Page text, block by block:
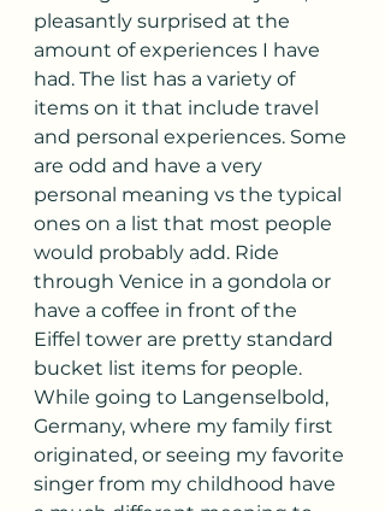
pleasantly surprised at the
amount of experiences I have
had. The list has a variety of
items on it that include travel
and personal experiences. Some
are odd and have a very
personal meaning vs the typical
ones on a list that most people
would probably add. Ride
through Venice in a gondola or
have a coffee in front of the
Eiffel tower are pretty standard
bucket list items for people.
While going to Langenselbold,
Germany, where my family first
originated, or seeing my favorite
singer from my childhood have